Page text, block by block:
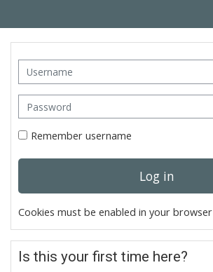
Username
Password
Remember username
Log in
Cookies must be enabled in your browser
Is this your first time here?